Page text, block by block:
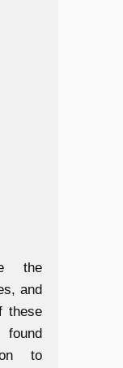
the
and
these
to